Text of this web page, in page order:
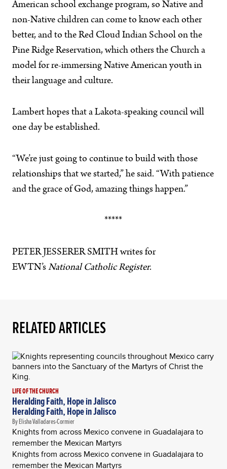
American school exchange program, so Native and
non-Native children can come to know each other
better, and to the Red Cloud Indian School on the
Pine Ridge Reservation, which others the Church a
model for re-immersing Native American youth in
their language and culture.
Lambert hopes that a Lakota-speaking council will
one day be established.
“We’re just going to continue to build with those
relationships that we started,” he said. “With patience
and the grace of God, amazing things happen.”
*****
PETER JESSERER SMITH writes for
EWTN’s National Catholic Register.
RELATED ARTICLES
LIFE OF THE CHURCH
Heralding Faith, Hope in Jalisco
Heralding Faith, Hope in Jalisco
By Elisha Valladares-Cormier
Knights from across Mexico convene in Guadalajara to
remember the Mexican Martyrs
Knights from across Mexico convene in Guadalajara to
remember the Mexican Martyrs